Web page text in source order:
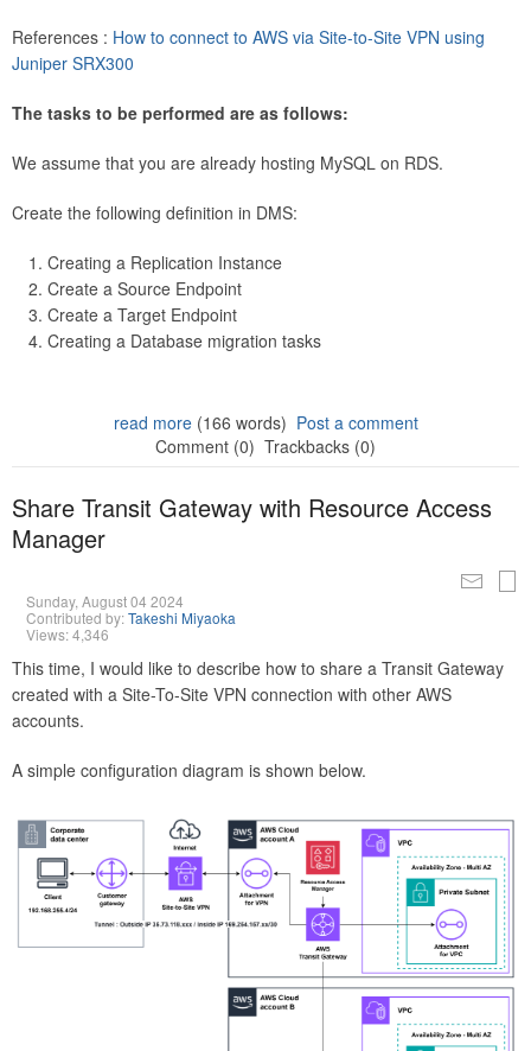
References : How to connect to AWS via Site-to-Site VPN using
Juniper SRX300
The tasks to be performed are as follows:
We assume that you are already hosting MySQL on RDS.
Create the following definition in DMS:
Creating a Replication Instance
Create a Source Endpoint
Create a Target Endpoint
Creating a Database migration tasks
read more(166 words) Post a comment
Comment (0) Trackbacks (0)
Share Transit Gateway with Resource Access
Manager
Sunday, August 04 2024
Contributed by:Takeshi Miyaoka
Views: 4,346
This time, I would like to describe how to share a Transit Gateway
created with a Site-To-Site VPN connection with other AWS
accounts.
A simple configuration diagram is shown below.